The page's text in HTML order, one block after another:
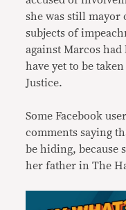
she was still mayor
subjects of
against Marcos had
have yet to be
Justice.
Some Facebook
comments saying
be hiding, because
her father in The